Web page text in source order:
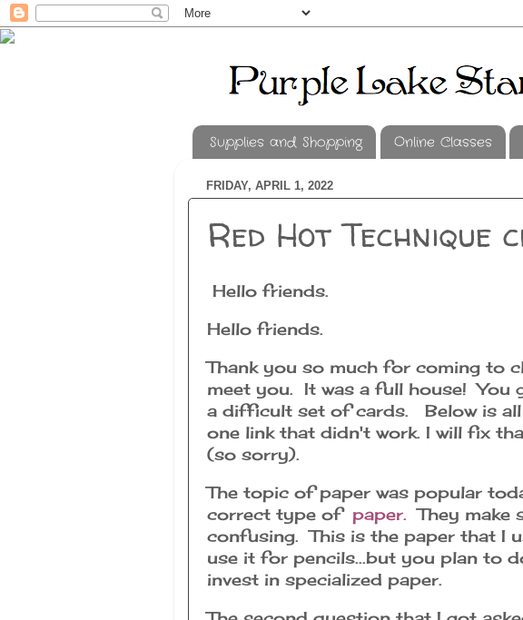
Supplies and Shopping Online Classes
FRIDAY, APRIL 1, 2022
Red Hot Technique
Hello friends.
Hello friends.
Thank you so much for coming to
meet you. It was a full house! You
a difficult set of cards. Below is
one link that didn't work. I will fix
(so sorry).
The topic of paper was popular
correct type of paper. They make
confusing. This is the paper that I
use it for pencils...but you plan to
invest in specialized paper.